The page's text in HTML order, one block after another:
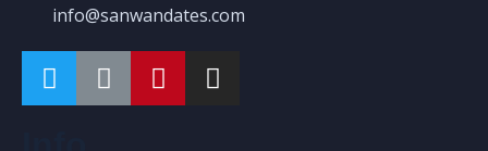
info@sanwandates.com